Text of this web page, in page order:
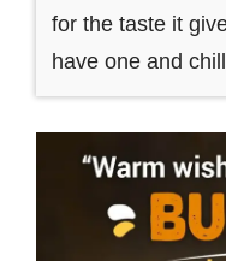
for the taste it
have one and